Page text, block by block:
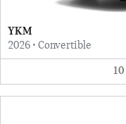
YKM
2026 • Convertible
10